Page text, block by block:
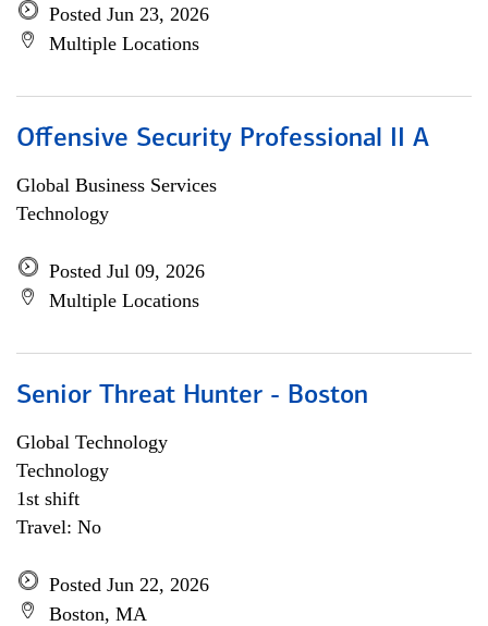
Posted Jun 23, 2026
Multiple Locations
Offensive Security Professional II A
Global Business Services
Technology
Posted Jul 09, 2026
Multiple Locations
Senior Threat Hunter - Boston
Global Technology
Technology
1st shift
Travel: No
Posted Jun 22, 2026
Boston, MA